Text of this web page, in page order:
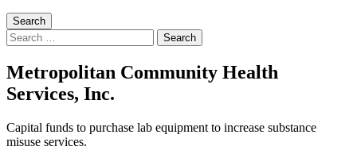
Search
Search
for:
Metropolitan Community Health
Services, Inc.
Capital funds to purchase lab equipment to increase substance
misuse services.